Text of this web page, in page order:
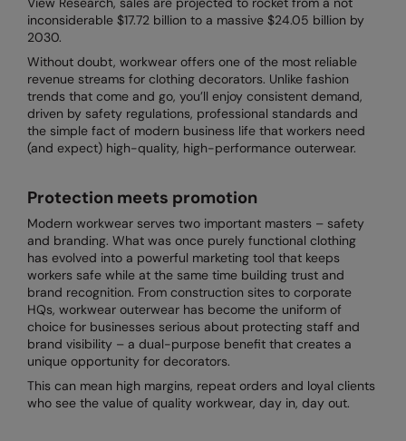
Denim
Fleece
Footwear
Gifting & Accessories
Gilets & Bodywarmers
Hoodies
Jackets & Coats
Joggers
Knitwear
Leggings
AWDis Just Polo's
AWDis So Denim
AWDis Just T's
B&C Collection
BagBase
Beechfield
Bella+Canvas
Build Your Brand
Build Your Brand Basic
Build Your Brandit
Callaway
Rhino
Ribbon
TriDri
Under Armour
Portman & Pooch
Craghoppers
Flexfit By Yupoong
Front Row
Henbury
Kariban
KIMOOD
Larkwood
Madeira
Mumbles
New Morning Studios
Nike
Resolute Ink
The Magic Touch
Transfers
Xpres
inconsiderable $17.72 billion to a massive $24.05 billion by
2030.
Without doubt, workwear offers one of the most reliable
revenue streams for clothing decorators. Unlike fashion
trends that come and go, you’ll enjoy consistent demand,
driven by safety regulations, professional standards and
the simple fact of modern business life that workers need
(and expect) high-quality, high-performance outerwear.
Protection meets promotion
Modern workwear serves two important masters – safety
and branding. What was once purely functional clothing
has evolved into a powerful marketing tool that keeps
workers safe while at the same time building trust and
brand recognition. From construction sites to corporate
HQs, workwear outerwear has become the uniform of
choice for businesses serious about protecting staff and
brand visibility – a dual-purpose benefit that creates a
unique opportunity for decorators.
This can mean high margins, repeat orders and loyal clients
who see the value of quality workwear, day in, day out.